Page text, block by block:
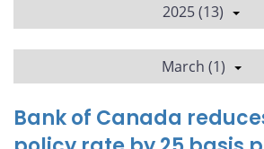
2025 (13)
March (1)
Bank of Canada